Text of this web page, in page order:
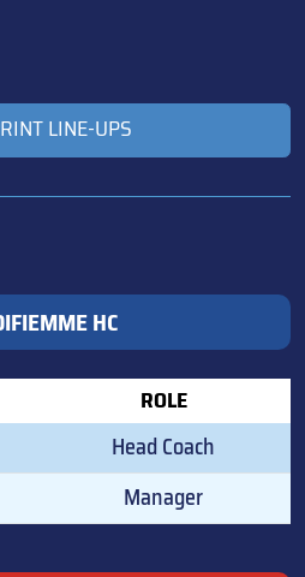
LINE-UPS
HC
ROLE
Head Coach
Manager